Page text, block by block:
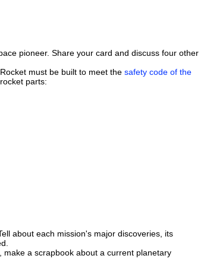
pioneer. Share your card and discuss four other
must be built to meet the safety code of the
parts:
about each mission's major discoveries, its
a scrapbook about a current planetary